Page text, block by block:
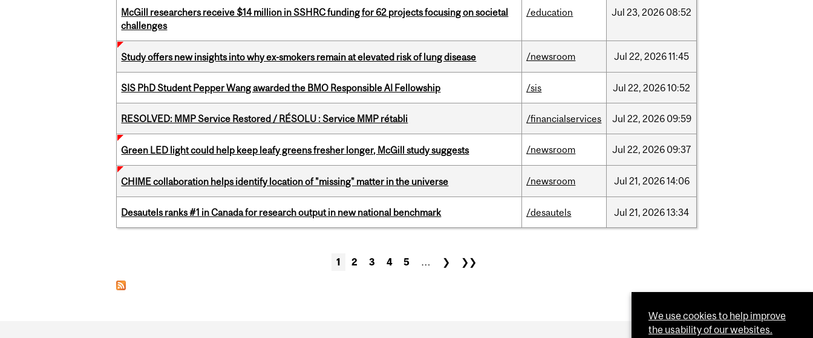
McGill researchers receive $14 million in SSHRC funding for 62 projects focusing on societal
challenges
/education Jul 23, 2026 08:52
Study offers new insights into why ex-smokers remain at elevated risk of lung disease /newsroom Jul 22, 202611:45
SIS PhD Student Pepper Wang awarded the BMO Responsible AI Fellowship /sis Jul 22, 202610:52
RESOLVED: MMP Service Restored / RÉSOLU : Service MMP rétabli /financialservices Jul 22, 2026 09:59
Green LED light could help keep leafy greens fresher longer, McGill study suggests /newsroom Jul 22, 2026 09:37
CHIME collaboration helps identify location of "missing" matter in the universe /newsroom Jul 21, 202614:06
Desautels ranks #1 in Canada for research output in new national benchmark /desautels Jul 21, 202613:34
1 2 3 4 5 … ❯ ❯❯
We use cookies to help improve
the usability of our websites.